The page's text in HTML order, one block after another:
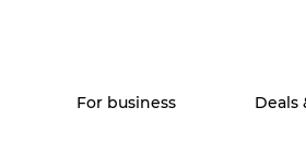
For business Deals